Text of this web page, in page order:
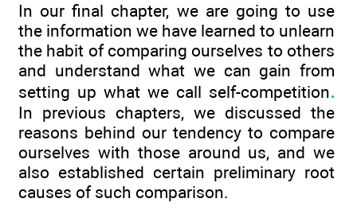
In our final chapter, we are going to use
the information we have learned to unlearn
the habit of comparing ourselves to others
and understand what we can gain from
setting up what we call self-competition.
In previous chapters, we discussed the
reasons behind our tendency to compare
ourselves with those around us, and we
also established certain preliminary root
causes of such comparison.